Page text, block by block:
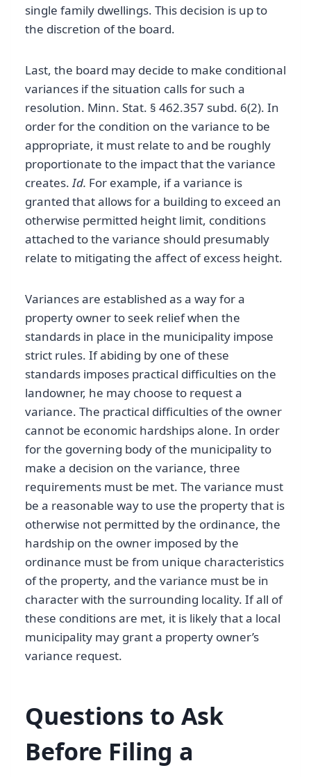
single family dwellings. This decision is up to
the discretion of the board.
Last, the board may decide to make conditional
variances if the situation calls for such a
resolution. Minn. Stat. § 462.357 subd. 6(2). In
order for the condition on the variance to be
appropriate, it must relate to and be roughly
proportionate to the impact that the variance
creates.Id. For example, if a variance is
granted that allows for a building to exceed an
otherwise permitted height limit, conditions
attached to the variance should presumably
relate to mitigating the affect of excess height.
Variances are established as a way for a
property owner to seek relief when the
standards in place in the municipality impose
strict rules. If abiding by one of these
standards imposes practical difficulties on the
landowner, he may choose to request a
variance. The practical difficulties of the owner
cannot be economic hardships alone. In order
for the governing body of the municipality to
make a decision on the variance, three
requirements must be met. The variance must
be a reasonable way to use the property that is
otherwise not permitted by the ordinance, the
hardship on the owner imposed by the
ordinance must be from unique characteristics
of the property, and the variance must be in
character with the surrounding locality. If all of
these conditions are met, it is likely that a local
municipality may grant a property owner’s
variance request.
Questions to Ask
Before Filing a